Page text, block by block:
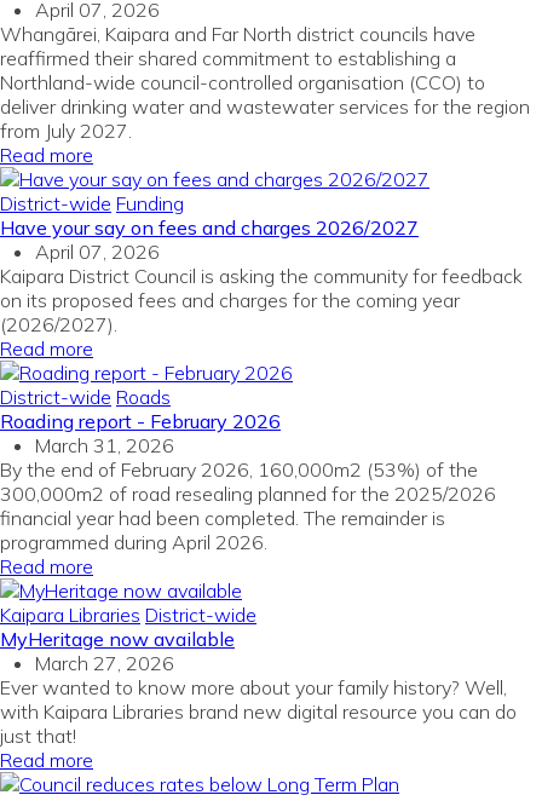
April 07, 2026
Whangārei, Kaipara and Far North district councils have
reaffirmed their shared commitment to establishing a
Northland-wide council-controlled organisation (CCO) to
deliver drinking water and wastewater services for the region
from July 2027.
Read more
District-wide Funding
Have your say on fees and charges 2026/2027
April 07, 2026
Kaipara District Council is asking the community for feedback
on its proposed fees and charges for the coming year
(2026/2027).
Read more
District-wide Roads
Roading report - February 2026
March 31, 2026
By the end of February 2026, 160,000m2 (53%) of the
300,000m2 of road resealing planned for the 2025/2026
financial year had been completed. The remainder is
programmed during April 2026.
Read more
Kaipara Libraries District-wide
MyHeritage now available
March 27, 2026
Ever wanted to know more about your family history? Well,
with Kaipara Libraries brand new digital resource you can do
just that!
Read more